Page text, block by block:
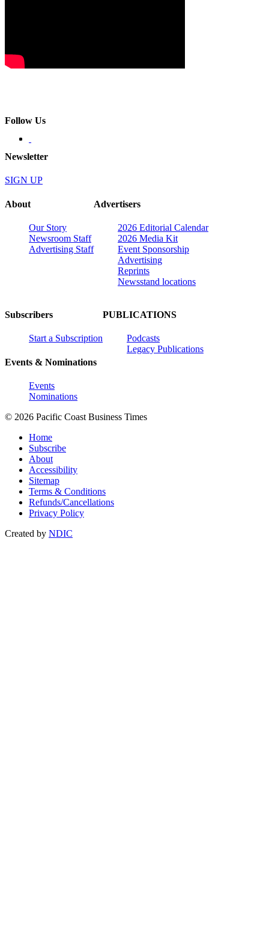
Follow Us
Newsletter
SIGN UP
About
Our Story
Newsroom Staff
Advertising Staff
Advertisers
2026 Editorial Calendar
2026 Media Kit
Event Sponsorship
Advertising
Reprints
Newsstand locations
Subscribers
Start a Subscription
Events & Nominations
Events
Nominations
PUBLICATIONS
Podcasts
Legacy Publications
© 2026 Pacific Coast Business Times
Home
Subscribe
About
Accessibility
Sitemap
Terms & Conditions
Refunds/Cancellations
Privacy Policy
Created by NDIC